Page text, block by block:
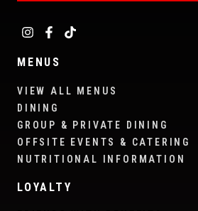
MENUS
VIEW ALL MENUS
DINING
GROUP & PRIVATE DINING
OFFSITE EVENTS & CATERING
NUTRITIONAL INFORMATION
LOYALTY